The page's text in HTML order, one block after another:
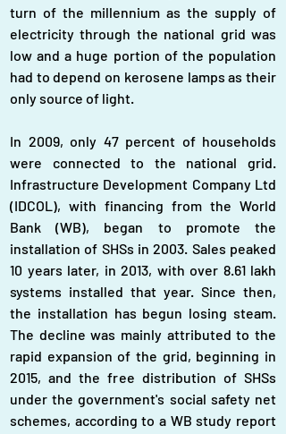
turn of the millennium as the supply of
electricity through the national grid was
low and a huge portion of the population
had to depend on kerosene lamps as their
only source of light.
In 2009, only 47 percent of households
were connected to the national grid.
Infrastructure Development Company Ltd
(IDCOL), with financing from the World
Bank (WB), began to promote the
installation of SHSs in 2003. Sales peaked
10 years later, in 2013, with over 8.61 lakh
systems installed that year. Since then,
the installation has begun losing steam.
The decline was mainly attributed to the
rapid expansion of the grid, beginning in
2015, and the free distribution of SHSs
under the government's social safety net
schemes, according to a WB study report